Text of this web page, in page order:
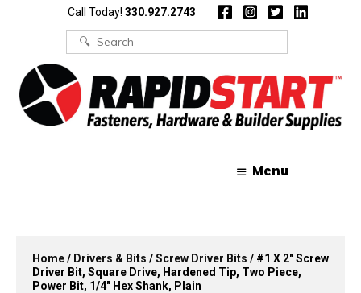
Call Today! 330.927.2743
Search
for:
Menu
Home/ Drivers & Bits /Screw Driver Bits / #1 X 2″ Screw
Driver Bit, Square Drive, Hardened Tip, Two Piece,
Power Bit, 1/4″ Hex Shank, Plain